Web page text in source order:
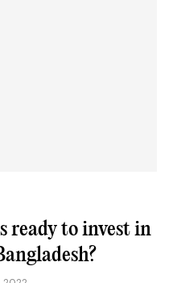
ready to invest in